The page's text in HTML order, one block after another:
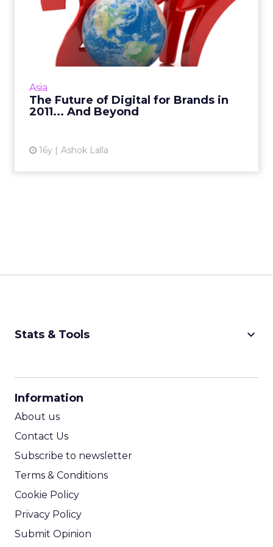
Asia
The Future of Digital for Brands in
2011... And Beyond
16y Ashok Lalla
The Future of Digital for
Brands in 2011... And Be...
Digital trends that will take off in 2011 – who
will be the brand marketers to embrace
View article
Stats & Tools keyboard_arrow_down
Information
About us
Contact Us
Subscribe to newsletter
Terms & Conditions
Cookie Policy
Privacy Policy
Submit Opinion